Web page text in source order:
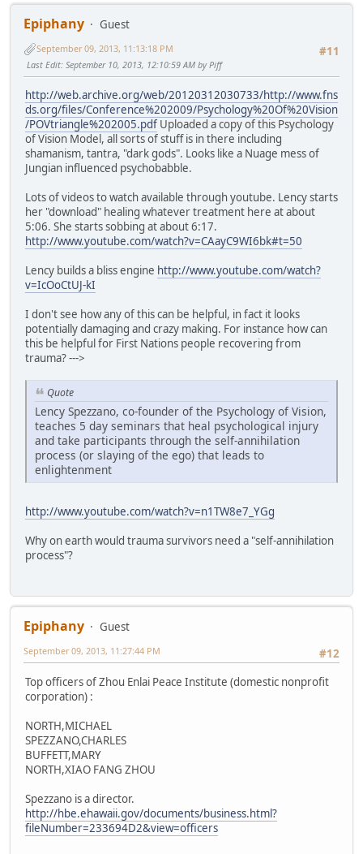
Epiphany
Guest
#11
September 09, 2013, 11:13:18 PM
Last Edit: September 10, 2013, 12:10:59 AM by Piff
http://web.archive.org/web/20120312030733/http://www.fns
ds.org/files/Conference%202009/Psychology%20Of%20Vision
/POVtriangle%202005.pdf Uploaded a copy of this Psychology
of Vision Model, all sorts of stuff is in there including
shamanism, tantra, "dark gods". Looks like a Nuage mess of
Jungian influenced psychobabble.
Lots of videos to watch available through youtube. Lency starts
her "download" healing whatever treatment here at about
5:06. She starts sobbing at about 6:17.
http://www.youtube.com/watch?v=CAayC9WI6bk#t=50
Lency builds a bliss engine http://www.youtube.com/watch?
v=IcOoCtUJ-kI
I don't see how any of this can be helpful, in fact it looks
potentially damaging and crazy making. For instance how can
this be helpful for First Nations people recovering from
trauma? --->
Quote
Lency Spezzano, co-founder of the Psychology of Vision,
teaches 5 day seminars that heal psychological injury
and take participants through the self-annihilation
process (or slaying of the ego) that leads to
enlightenment
http://www.youtube.com/watch?v=n1TW8e7_YGg
Why on earth would trauma survivors need a "self-annihilation
process"?
Epiphany
Guest
#12
September 09, 2013, 11:27:44 PM
Top officers of Zhou Enlai Peace Institute (domestic nonprofit
corporation) :
NORTH,MICHAEL
SPEZZANO,CHARLES
BUFFETT,MARY
NORTH,XIAO FANG ZHOU
Spezzano is a director.
http://hbe.ehawaii.gov/documents/business.html?
fileNumber=233694D2&view=officers